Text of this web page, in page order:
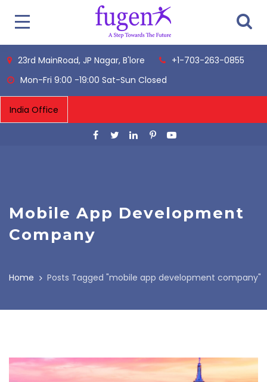
23rd MainRoad, JP Nagar, B'lore
+1-703-263-0855
Mon-Fri 9:00 -19:00 Sat-Sun Closed
Mobile App Development
Company
Home Posts Tagged "mobile app development company"